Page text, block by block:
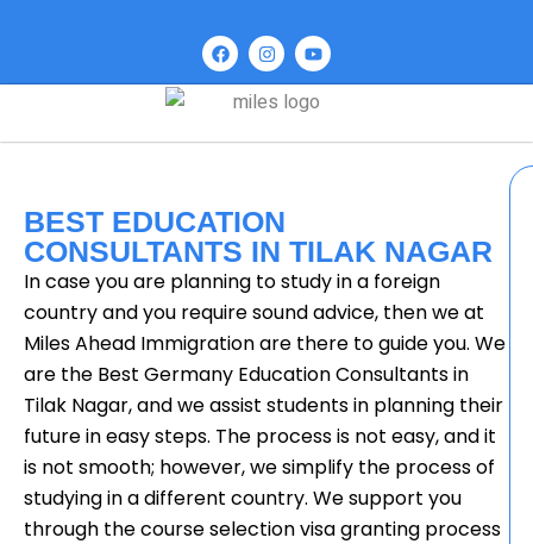
BEST EDUCATION
CONSULTANTS IN TILAK NAGAR
In case you are planning to study in a foreign
country and you require sound advice, then we at
Miles Ahead Immigration are there to guide you. We
are the Best Germany Education Consultants in
Tilak Nagar, and we assist students in planning their
future in easy steps. The process is not easy, and it
is not smooth; however, we simplify the process of
studying in a different country. We support you
through the course selection visa granting process